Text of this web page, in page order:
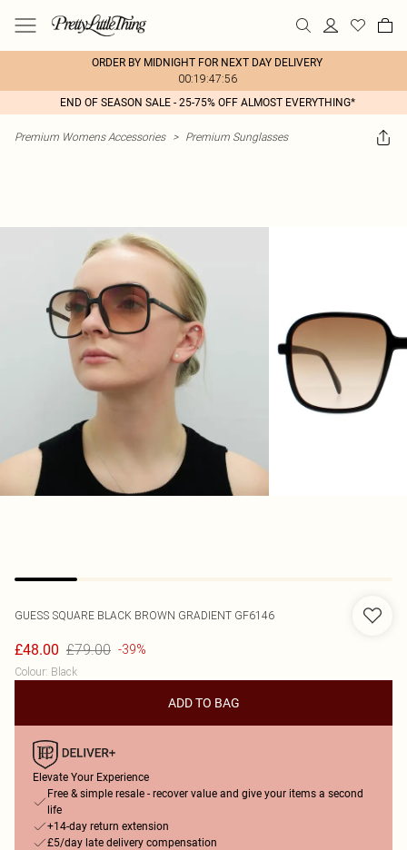
ORDER BY MIDNIGHT FOR NEXT DAY DELIVERY
00:19:47:56
END OF SEASON SALE - 25-75% OFF ALMOST EVERYTHING*
Premium Womens Accessories > Premium Sunglasses
GUESS SQUARE BLACK BROWN GRADIENT GF6146
£48.00 £79.00 -39%
Colour: Black
ADD TO BAG
Elevate Your Experience
Free & simple resale - recover value and give your items a second
life
+14-day return extension
£5/day late delivery compensation